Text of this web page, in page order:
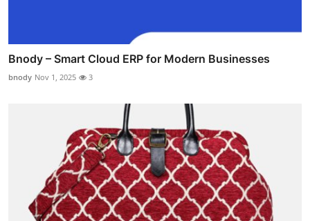
Bnody – Smart Cloud ERP for Modern Businesses
bnody Nov 1, 2025 3